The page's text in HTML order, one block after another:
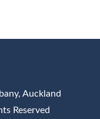
Auckland
Reserved